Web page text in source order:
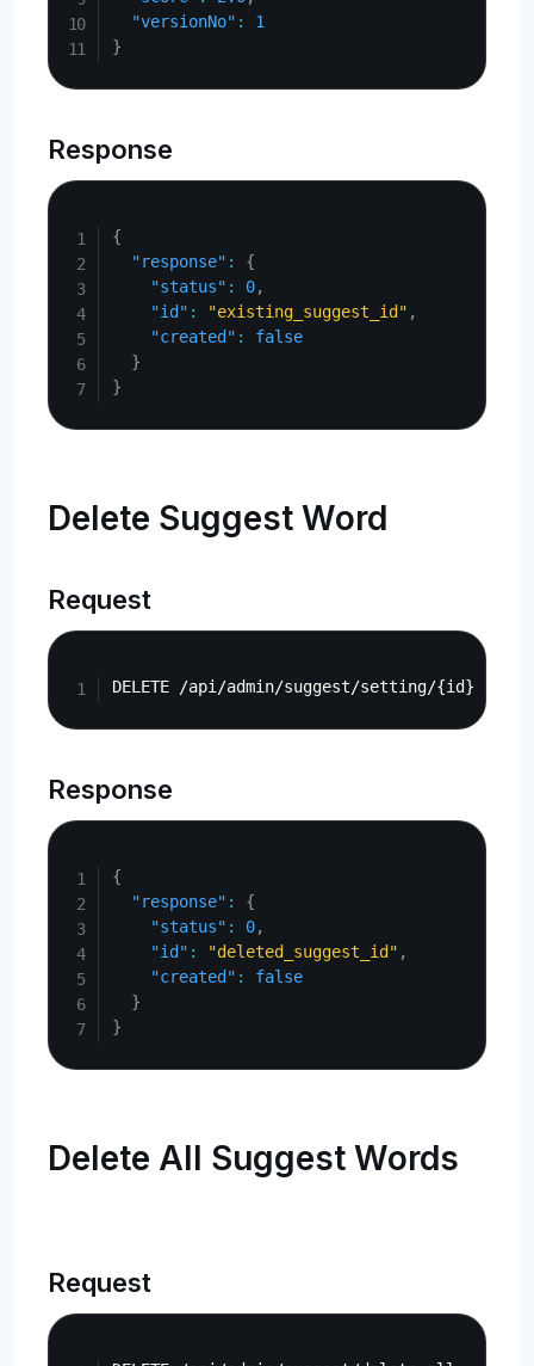
"versionNo" :
1
}
Response
{
"response" :
{
"status" : 0,
"id" : "existing_suggest_id" ,
"created" :
false
}
}
Delete Suggest Word
Request
Response
{
"response" :
{
"status" : 0,
"id" : "deleted_suggest_id" ,
"created" :
false
}
}
Delete All Suggest Words
Request